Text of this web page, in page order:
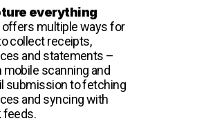
everything
offers multiple ways for
collect receipts,
and statements –
scanning and
submission to fetching
and syncing with
feeds.